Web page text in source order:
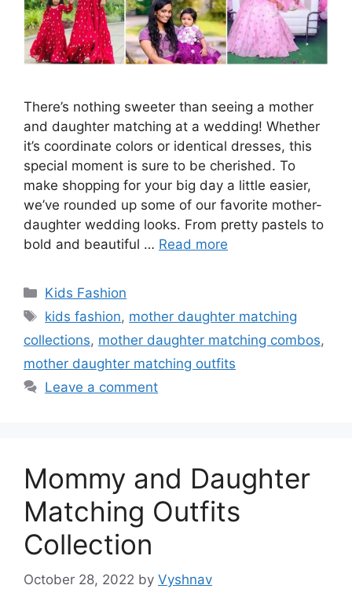
There’s nothing sweeter than seeing a mother
and daughter matching at a wedding! Whether
it’s coordinate colors or identical dresses, this
special moment is sure to be cherished. To
make shopping for your big day a little easier,
we’ve rounded up some of our favorite mother-
daughter wedding looks. From pretty pastels to
bold and beautiful … Read more
Categories
Kids Fashion
Tags
kids fashion, mother daughter matching
collections, mother daughter matching combos,
mother daughter matching outfits
Leave a comment
Mommy and Daughter
Matching Outfits
Collection
October 28, 2022 by Vyshnav